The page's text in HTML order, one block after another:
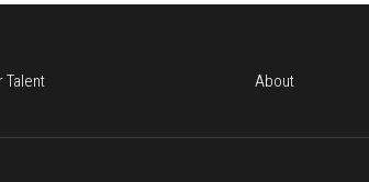
Talent About